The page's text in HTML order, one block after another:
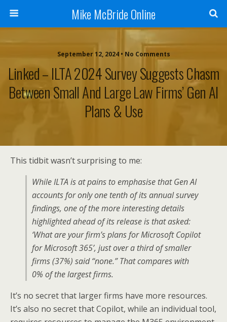
Mike McBride Online
September 12, 2024 • No Comments
Linked – ILTA 2024 Survey Suggests Chasm
Between Small And Large Law Firms’ Gen AI
Plans & Use
This tidbit wasn’t surprising to me:
While ILTA is at pains to emphasise that Gen AI
accounts for only one tenth of its annual survey
findings, one of the more interesting details
highlighted ahead of its release is that asked:
‘What are your firm’s plans for Microsoft Copilot
for Microsoft 365’, just over a third of smaller
firms (37%) said “none.” That compares with
0% of the largest firms.
It’s no secret that larger firms have more resources.
It’s also no secret that Copilot, while an individual tool,